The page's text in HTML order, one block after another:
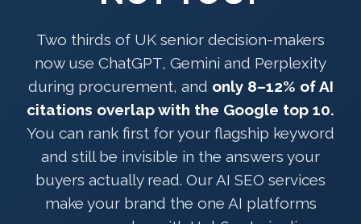
Two thirds of UK senior decision-makers
now use ChatGPT, Gemini and Perplexity
during procurement, and only 8–12% of AI
citations overlap with the Google top 10.
You can rank first for your flagship keyword
and still be invisible in the answers your
buyers actually read. Our AI SEO services
make your brand the one AI platforms